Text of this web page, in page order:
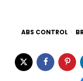
ABS CONTROL